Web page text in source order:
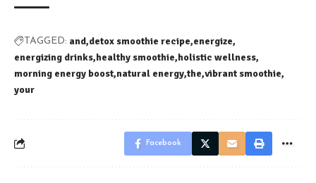
TAGGED: and detox smoothie recipe energize
energizing drinks healthy smoothie holistic wellness
morning energy boost natural energy the vibrant smoothie
your
Facebook